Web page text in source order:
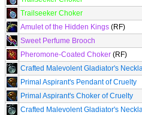
Trailseeker Choker
Amulet of the Hidden Kings (RF)
Sweet Perfume Brooch
Pheromone-Coated Choker (RF)
Crafted Malevolent Gladiator's
Primal Aspirant's Pendant of Cruelty
Primal Aspirant's Choker of Cruelty
Crafted Malevolent Gladiator's